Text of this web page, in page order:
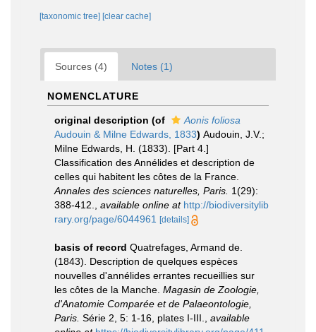
[taxonomic tree] [clear cache]
Sources (4) Notes (1)
NOMENCLATURE
original description (of
Aonis foliosa
Audouin & Milne Edwards, 1833) Audouin, J.V.;
Milne Edwards, H. (1833). [Part 4.]
Classification des Annélides et description de
celles qui habitent les côtes de la France.
Annales des sciences naturelles, Paris. 1(29):
388-412.
available online at http://biodiversitylib
rary.org/page/6044961
[details]
basis of record Quatrefages, Armand de.
(1843). Description de quelques espèces
nouvelles d'annélides errantes recueillies sur
les côtes de la Manche. Magasin de Zoologie,
d'Anatomie Comparée et de Palaeontologie,
Paris. Série 2, 5: 1-16, plates I-III.
available